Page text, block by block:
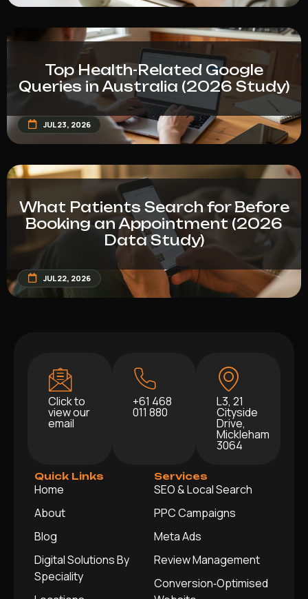
Top Health-Related Google
Queries in Australia (2026 Study)
JUL 23, 2026
What Patients Search for Before
Booking an Appointment (2026
Data Study)
JUL 22, 2026
Click to
view our
email
+61 468
011 880
L3, 21
Cityside
Drive,
Mickleham
3064
Quick Links
Home
About
Blog
Digital Solutions By
Speciality
Services
SEO & Local Search
PPC Campaigns
Meta Ads
Review Management
Conversion‑Optimised